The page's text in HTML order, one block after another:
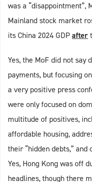
was a “disappointment”,
Mainland stock market
its China 2024 GDPafter
Yes, the MoF did not say
payments, but focusing
a very positive press
were only focused on
multitude of positives,
affordable housing,
their “hidden debts,” and
Yes, Hong Kong was off
headlines, though there